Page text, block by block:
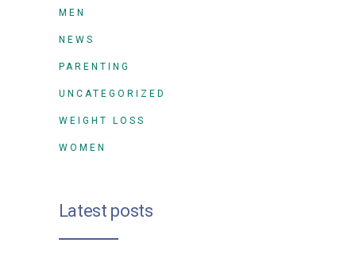
MEN
NEWS
PARENTING
UNCATEGORIZED
WEIGHT LOSS
WOMEN
Latest posts